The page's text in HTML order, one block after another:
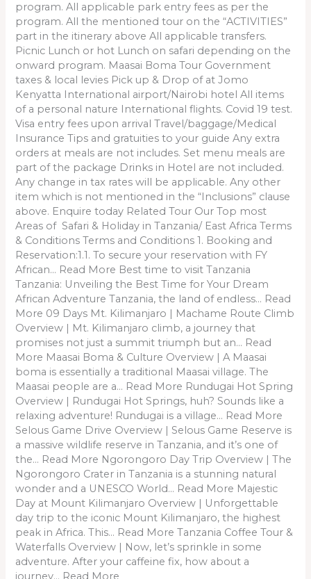
program. All applicable park entry fees as per the
program. All the mentioned tour on the “ACTIVITIES”
part in the itinerary above All applicable transfers.
Picnic Lunch or hot Lunch on safari depending on the
onward program. Maasai Boma Tour Government
taxes & local levies Pick up & Drop of at Jomo
Kenyatta International airport/Nairobi hotel All items
of a personal nature International flights. Covid 19 test.
Visa entry fees upon arrival Travel/baggage/Medical
Insurance Tips and gratuities to your guide Any extra
orders at meals are not includes. Set menu meals are
part of the package Drinks in Hotel are not included.
Any change in tax rates will be applicable. Any other
item which is not mentioned in the “Inclusions” clause
above. Enquire today Related Tour Our Top most
Areas of Safari & Holiday in Tanzania/ East Africa Terms
& Conditions Terms and Conditions 1. Booking and
Reservation:1.1. To secure your reservation with FY
African… Read More Best time to visit Tanzania
Tanzania: Unveiling the Best Time for Your Dream
African Adventure Tanzania, the land of endless… Read
More 09 Days Mt. Kilimanjaro | Machame Route Climb
Overview | Mt. Kilimanjaro climb, a journey that
promises not just a summit triumph but an… Read
More Maasai Boma & Culture Overview | A Maasai
boma is essentially a traditional Maasai village. The
Maasai people are a… Read More Rundugai Hot Spring
Overview | Rundugai Hot Springs, huh? Sounds like a
relaxing adventure! Rundugai is a village… Read More
Selous Game Drive Overview | Selous Game Reserve is
a massive wildlife reserve in Tanzania, and it’s one of
the… Read More Ngorongoro Day Trip Overview | The
Ngorongoro Crater in Tanzania is a stunning natural
wonder and a UNESCO World… Read More Majestic
Day at Mount Kilimanjaro Overview | Unforgettable
day trip to the iconic Mount Kilimanjaro, the highest
peak in Africa. This… Read More Tanzania Coffee Tour &
Waterfalls Overview | Now, let’s sprinkle in some
adventure. After your caffeine fix, how about a